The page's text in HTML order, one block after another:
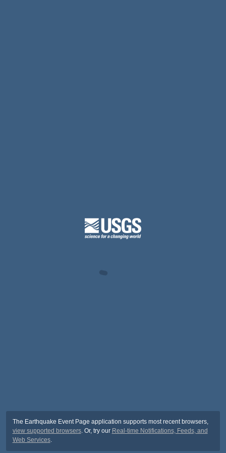
The Earthquake Event Page application supports most recent browsers,
view supported browsers. Or, try our Real-time Notifications, Feeds, and
Web Services.